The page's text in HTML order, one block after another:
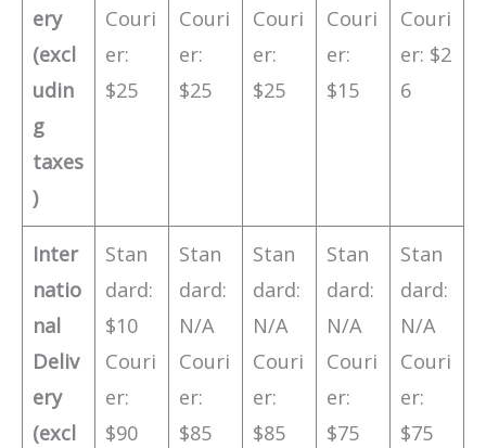
ery
(excl
udin
g
taxes
)
Couri
er:
$25
Couri
er:
$25
Couri
er:
$25
Couri
er:
$15
Couri
er: $2
6
Inter
natio
nal
Deliv
ery
(excl
Stan
dard:
$10
Couri
er:
$90
Stan
dard:
N/A
Couri
er:
$85
Stan
dard:
N/A
Couri
er:
$85
Stan
dard:
N/A
Couri
er:
$75
Stan
dard:
N/A
Couri
er:
$75